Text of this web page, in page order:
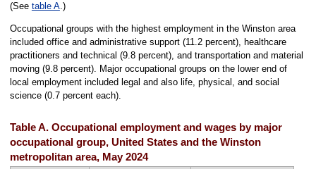
(See table A.)
Occupational groups with the highest employment in the Winston area
included office and administrative support (11.2 percent), healthcare
practitioners and technical (9.8 percent), and transportation and material
moving (9.8 percent). Major occupational groups on the lower end of
local employment included legal and also life, physical, and social
science (0.7 percent each).
Table A. Occupational employment and wages by major
occupational group, United States and the Winston
metropolitan area, May 2024